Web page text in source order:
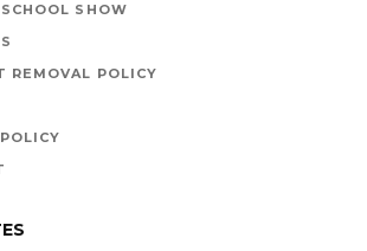
HIGHWAY
SHOW
REMOVAL POLICY